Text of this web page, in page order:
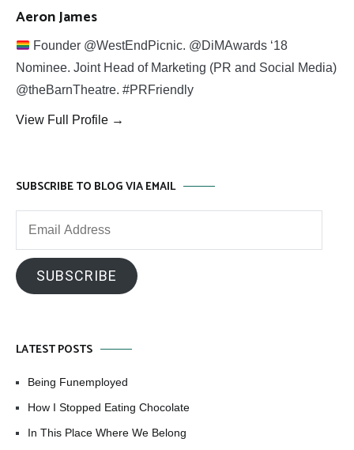
Aeron James
Founder @WestEndPicnic. @DiMAwards ‘18
Nominee. Joint Head of Marketing (PR and Social Media)
@theBarnTheatre. #PRFriendly
View Full Profile →
SUBSCRIBE TO BLOG VIA EMAIL
SUBSCRIBE
LATEST POSTS
Being Funemployed
How I Stopped Eating Chocolate
In This Place Where We Belong